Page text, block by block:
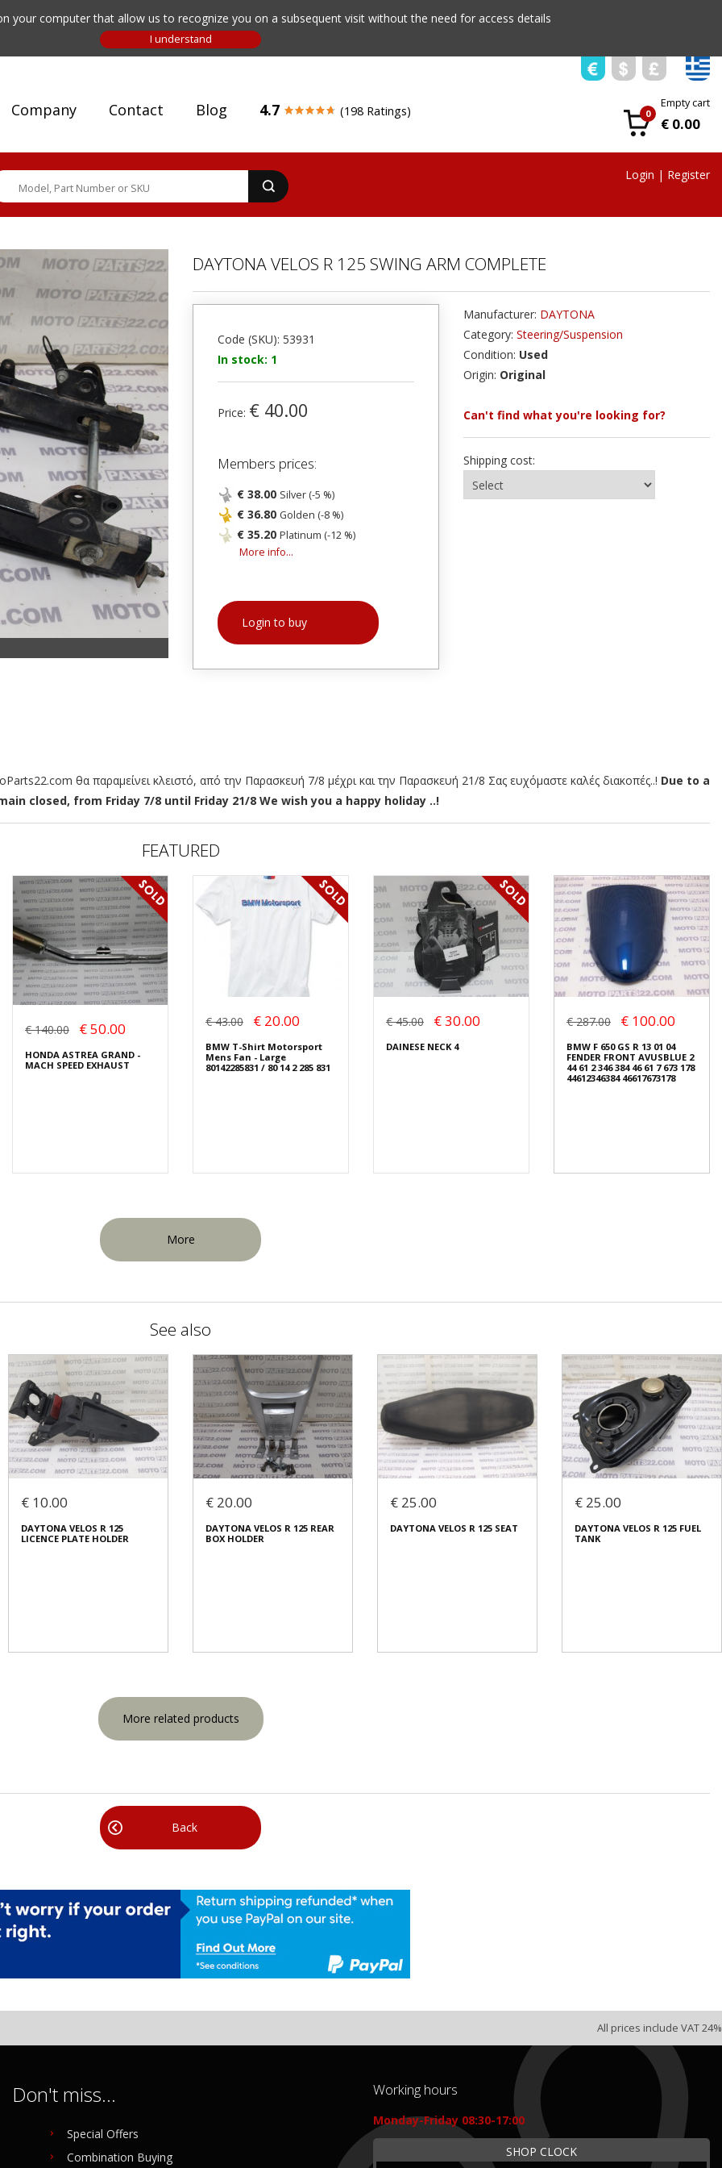
your computer that allow us to recognize you on a subsequent visit without the need for access details
Company Contact Blog 4.7 (198 Ratings) 0
Empty cart
€ 0.00
Login | Register
DAYTONA VELOS R 125 SWING ARM COMPLETE
Code (SKU): 53931
In stock: 1
Price: € 40.00
Members prices:
€ 38.00 Silver (-5 %)
€ 36.80 Golden (-8 %)
€ 35.20 Platinum (-12 %)
More info...
Login to buy
Manufacturer: DAYTONA
Category: Steering/Suspension
Condition: Used
Origin: Original
Can't find what you're looking for?
Shipping cost:
θα παραμείνει κλειστό, από την Παρασκευή 7/8 μέχρι και την Παρασκευή 21/8 Σας ευχόμαστε καλές διακοπές..! Due to a
closed, from Friday 7/8 until Friday 21/8 We wish you a happy holiday ..!
FEATURED
€ 140.00 € 50.00
HONDA ASTREA GRAND -
MACH SPEED EXHAUST
€ 43.00 € 20.00
BMW T-Shirt Motorsport
Mens Fan - Large
80142285831 / 80 14 2 285 831
€ 45.00 € 30.00
DAINESE NECK 4
€ 287.00 € 100.00
BMW F 650 GS R 13 01 04
FENDER FRONT AVUSBLUE 2
44 61 2 346 384 46 61 7 673 178
44612346384 46617673178
More
See also
€ 10.00
DAYTONA VELOS R 125
LICENCE PLATE HOLDER
€ 20.00
DAYTONA VELOS R 125 REAR
BOX HOLDER
€ 25.00
DAYTONA VELOS R 125 SEAT
€ 25.00
DAYTONA VELOS R 125 FUEL
TANK
More related products
Back
All prices include VAT 24%
Don't miss...
Special Offers
Combination Buying
Working hours
Monday-Friday 08:30-17:00
SHOP CLOCK